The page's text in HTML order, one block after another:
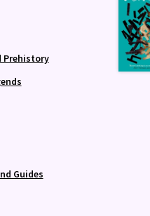
Prehistory
Guides